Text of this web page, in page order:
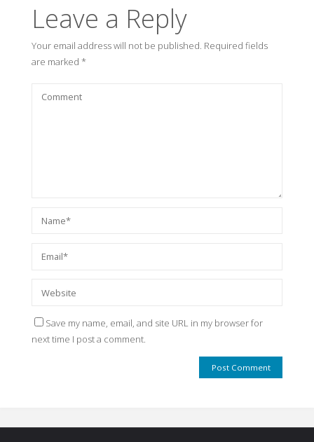
Leave a Reply
Your email address will not be published. Required fields
are marked *
Save my name, email, and site URL in my browser for
next time I post a comment.